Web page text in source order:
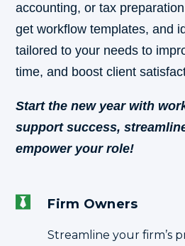
accounting, or tax
get workflow templates, and
tailored to your needs to
time, and boost client
Start the new year with
support success,
empower your role!
Firm Owners
Streamline your firm’s